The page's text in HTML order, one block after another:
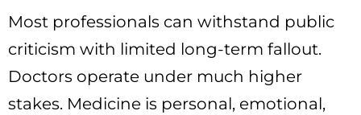
Most professionals can withstand public
criticism with limited long-term fallout.
Doctors operate under much higher
stakes. Medicine is personal, emotional,